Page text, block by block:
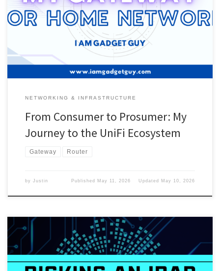
something that connects it to your computer. You will need a
router or a gateway. Gateway vs Router Here is a breakdown of
routers and gateways. What I used From the beginning, after dial-
NETWORKING & INFRASTRUCTURE
From Consumer to Prosumer: My
Journey to the UniFi Ecosystem
Gateway Router
by Justin Published May 11, 2026 Updated May 10, 2026
I picked up an iPad back in 2023, and I thought I didn’t need a big